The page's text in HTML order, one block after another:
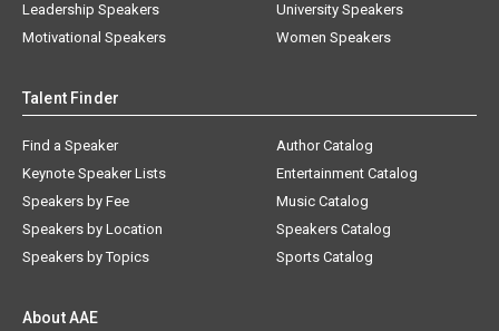
Leadership Speakers
Motivational Speakers
University Speakers
Women Speakers
Talent Finder
Find a Speaker
Keynote Speaker Lists
Speakers by Fee
Speakers by Location
Speakers by Topics
Author Catalog
Entertainment Catalog
Music Catalog
Speakers Catalog
Sports Catalog
About AAE